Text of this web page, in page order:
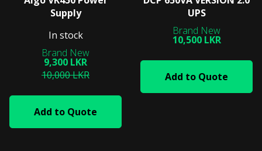
Supply
In stock
9,300 LKR
10,000 LKR
Add to Quote
UPS
10,500 LKR
Add to Quote